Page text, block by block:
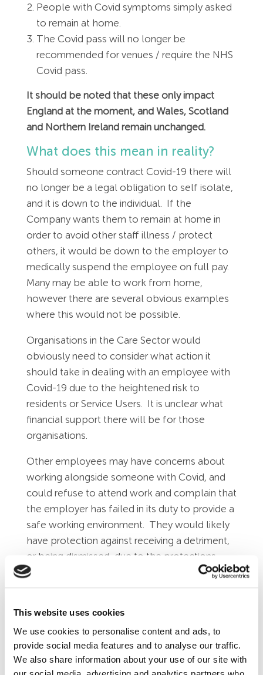
This website uses cookies
We use cookies to personalise content and ads, to
provide social media features and to analyse our traffic.
We also share information about your use of our site with
People with Covid symptoms simply asked
to remain at home.
The Covid pass will no longer be
recommended for venues / require the NHS
Covid pass.
It should be noted that these only impact
England at the moment, and Wales, Scotland
and Northern Ireland remain unchanged.
What does this mean in reality?
Should someone contract Covid-19 there will
no longer be a legal obligation to self isolate,
and it is down to the individual. If the
Company wants them to remain at home in
order to avoid other staff illness / protect
others, it would be down to the employer to
medically suspend the employee on full pay.
Many may be able to work from home,
however there are several obvious examples
where this would not be possible.
Organisations in the Care Sector would
obviously need to consider what action it
should take in dealing with an employee with
Covid-19 due to the heightened risk to
residents or Service Users. It is unclear what
financial support there will be for those
organisations.
Other employees may have concerns about
working alongside someone with Covid, and
could refuse to attend work and complain that
the employer has failed in its duty to provide a
safe working environment. They would likely
have protection against receiving a detriment,
or being dismissed, due to the protections
provided in H&S and protected disclosure
legislation.
Advice for Employers
Companies should be sympathetic to
people wanting to stay at home when they
have Covid, and also sympathetic towards